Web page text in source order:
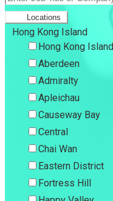
Locations
Hong Kong Island
Hong Kong Island
Aberdeen
Admiralty
Apleichau
Causeway Bay
Central
Chai Wan
Eastern District
Fortress Hill